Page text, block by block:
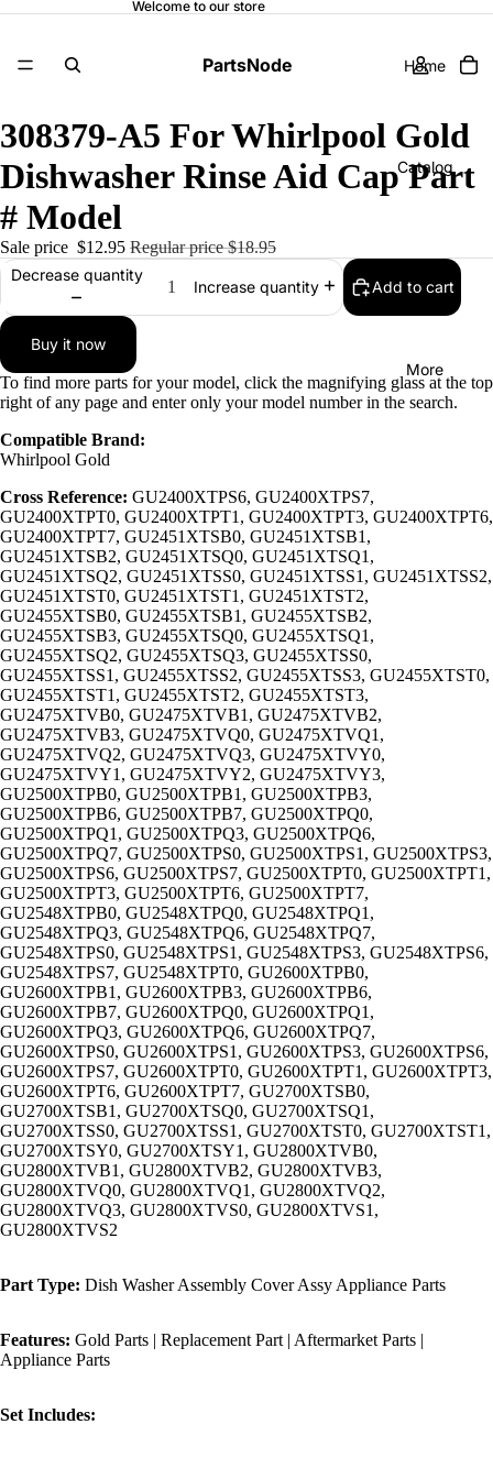
Welcome to our store
PartsNode Home
Catalog
More
308379-A5 For Whirlpool Gold
Dishwasher Rinse Aid Cap Part
# Model
Sale price $12.95 Regular price$18.95
Decrease quantity
Increase quantity Add to cart
Buy it now
To find more parts for your model, click the magnifying glass at the top
right of any page and enter only your model number in the search.
Compatible Brand:
Whirlpool Gold
Cross Reference: GU2400XTPS6, GU2400XTPS7,
GU2400XTPT0, GU2400XTPT1, GU2400XTPT3, GU2400XTPT6,
GU2400XTPT7, GU2451XTSB0, GU2451XTSB1,
GU2451XTSB2, GU2451XTSQ0, GU2451XTSQ1,
GU2451XTSQ2, GU2451XTSS0, GU2451XTSS1, GU2451XTSS2,
GU2451XTST0, GU2451XTST1, GU2451XTST2,
GU2455XTSB0, GU2455XTSB1, GU2455XTSB2,
GU2455XTSB3, GU2455XTSQ0, GU2455XTSQ1,
GU2455XTSQ2, GU2455XTSQ3, GU2455XTSS0,
GU2455XTSS1, GU2455XTSS2, GU2455XTSS3, GU2455XTST0,
GU2455XTST1, GU2455XTST2, GU2455XTST3,
GU2475XTVB0, GU2475XTVB1, GU2475XTVB2,
GU2475XTVB3, GU2475XTVQ0, GU2475XTVQ1,
GU2475XTVQ2, GU2475XTVQ3, GU2475XTVY0,
GU2475XTVY1, GU2475XTVY2, GU2475XTVY3,
GU2500XTPB0, GU2500XTPB1, GU2500XTPB3,
GU2500XTPB6, GU2500XTPB7, GU2500XTPQ0,
GU2500XTPQ1, GU2500XTPQ3, GU2500XTPQ6,
GU2500XTPQ7, GU2500XTPS0, GU2500XTPS1, GU2500XTPS3,
GU2500XTPS6, GU2500XTPS7, GU2500XTPT0, GU2500XTPT1,
GU2500XTPT3, GU2500XTPT6, GU2500XTPT7,
GU2548XTPB0, GU2548XTPQ0, GU2548XTPQ1,
GU2548XTPQ3, GU2548XTPQ6, GU2548XTPQ7,
GU2548XTPS0, GU2548XTPS1, GU2548XTPS3, GU2548XTPS6,
GU2548XTPS7, GU2548XTPT0, GU2600XTPB0,
GU2600XTPB1, GU2600XTPB3, GU2600XTPB6,
GU2600XTPB7, GU2600XTPQ0, GU2600XTPQ1,
GU2600XTPQ3, GU2600XTPQ6, GU2600XTPQ7,
GU2600XTPS0, GU2600XTPS1, GU2600XTPS3, GU2600XTPS6,
GU2600XTPS7, GU2600XTPT0, GU2600XTPT1, GU2600XTPT3,
GU2600XTPT6, GU2600XTPT7, GU2700XTSB0,
GU2700XTSB1, GU2700XTSQ0, GU2700XTSQ1,
GU2700XTSS0, GU2700XTSS1, GU2700XTST0, GU2700XTST1,
GU2700XTSY0, GU2700XTSY1, GU2800XTVB0,
GU2800XTVB1, GU2800XTVB2, GU2800XTVB3,
GU2800XTVQ0, GU2800XTVQ1, GU2800XTVQ2,
GU2800XTVQ3, GU2800XTVS0, GU2800XTVS1,
GU2800XTVS2
Part Type: Dish Washer Assembly Cover Assy Appliance Parts
Features: Gold Parts | Replacement Part | Aftermarket Parts |
Appliance Parts
Set Includes: